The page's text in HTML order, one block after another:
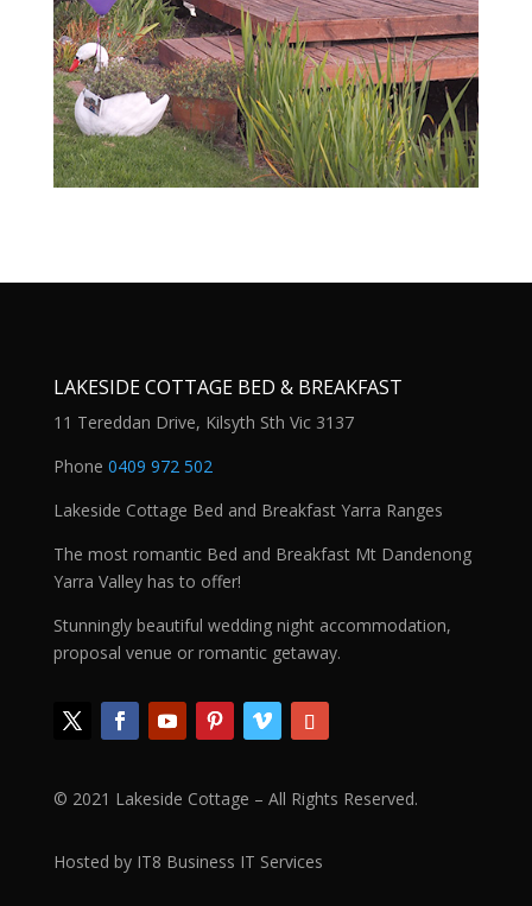
LAKESIDE COTTAGE BED & BREAKFAST
11 Tereddan Drive, Kilsyth Sth Vic 3137
Phone 0409 972 502
Lakeside Cottage Bed and Breakfast Yarra Ranges
The most romantic Bed and Breakfast Mt Dandenong
Yarra Valley has to offer!
Stunningly beautiful wedding night accommodation,
proposal venue or romantic getaway.
© 2021 Lakeside Cottage – All Rights Reserved.
Hosted by IT8 Business IT Services